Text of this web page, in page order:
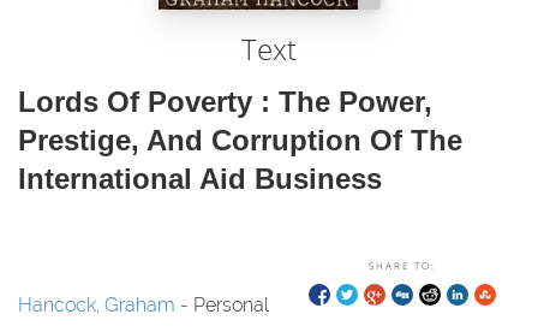
Text
Lords Of Poverty : The Power,
Prestige, And Corruption Of The
International Aid Business
SHARE TO:
Hancock, Graham - Personal